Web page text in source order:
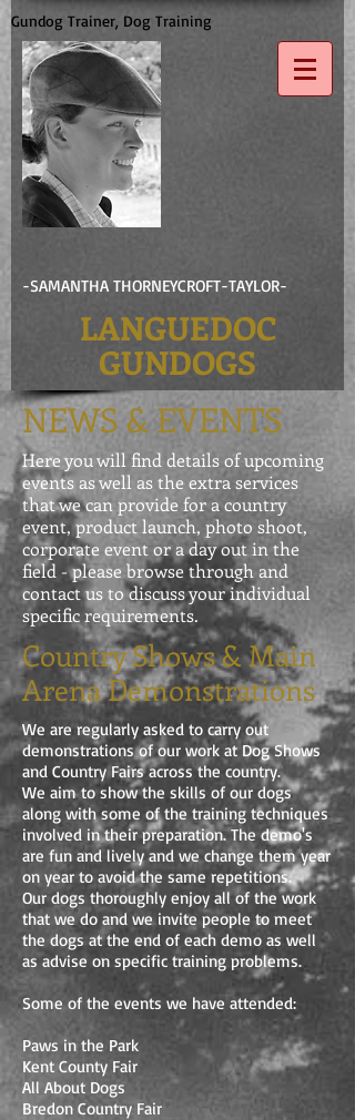
-SAMANTHA THORNEYCROFT-TAYLOR-
LANGUEDOC
GUNDOGS
Gundog Trainer, Dog Training
NEWS & EVENTS
Here you will find details of upcoming
events as well as the extra services
that we can provide for a country
event, product launch, photo shoot,
corporate event or a day out in the
field - please browse through and
contact us to discuss your individual
specific requirements.
Country Shows & Main
Arena Demonstrations
We are regularly asked to carry out
demonstrations of our work at Dog Shows
and Country Fairs across the country.
We aim to show the skills of our dogs
along with some of the training techniques
involved in their preparation. The demo's
are fun and lively and we change them year
on year to avoid the same repetitions.
Our dogs thoroughly enjoy all of the work
that we do and we invite people to meet
the dogs at the end of each demo as well
as advise on specific training problems.
Some of the events we have attended:
Paws in the Park
Kent County Fair
All About Dogs
Bredon Country Fair